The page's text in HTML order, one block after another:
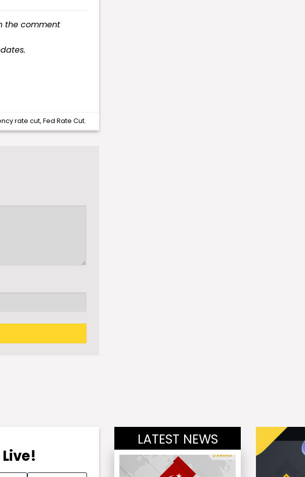
the comment
rate cut,Fed Rate Cut.
LATEST NEWS